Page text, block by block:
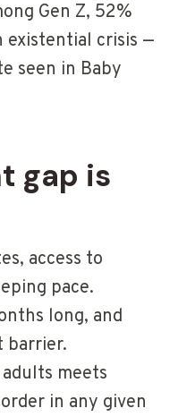
Gen Z, 52%
existential crisis —
seen in Baby
gap is
access to
pace.
long, and
barrier.
meets
in any given